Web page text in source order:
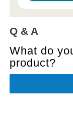
Q & A
What do
product?